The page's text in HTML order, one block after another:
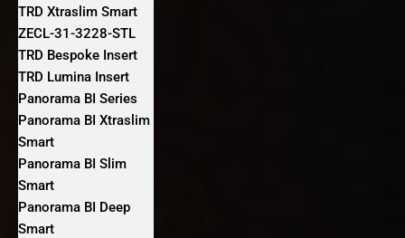
TRD Xtraslim Smart
ZECL-31-3228-STL
TRD Bespoke Insert
TRD Lumina Insert
Panorama BI Series
Panorama BI Xtraslim
Smart
Panorama BI Slim
Smart
Panorama BI Deep
Smart